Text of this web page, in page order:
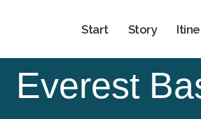
Start Story
Everest